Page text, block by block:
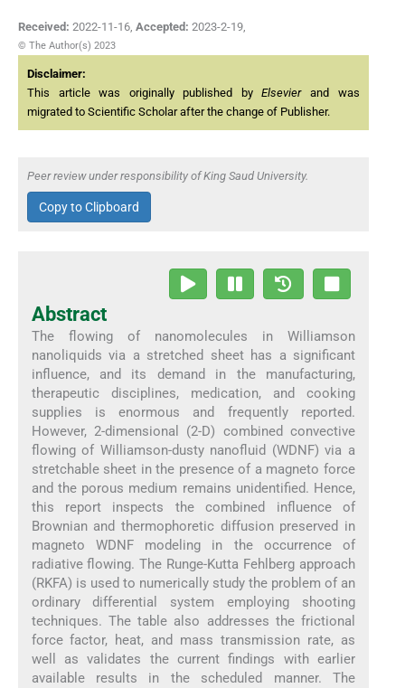
Received: 2022-11-16, Accepted: 2023-2-19,
© The Author(s) 2023
Disclaimer:
This article was originally published byElsevierand was
migrated to Scientific Scholar after the change of Publisher.
Peer review under responsibility of King Saud University.
Copy to Clipboard
Abstract
The flowing of nanomolecules in Williamson
nanoliquids via a stretched sheet has a significant
influence, and its demand in the manufacturing,
therapeutic disciplines, medication, and cooking
supplies is enormous and frequently reported.
However, 2-dimensional (2-D) combined convective
flowing of Williamson-dusty nanofluid (WDNF) via a
stretchable sheet in the presence of a magneto force
and the porous medium remains unidentified. Hence,
this report inspects the combined influence of
Brownian and thermophoretic diffusion preserved in
magneto WDNF modeling in the occurrence of
radiative flowing. The Runge-Kutta Fehlberg approach
(RKFA) is used to numerically study the problem of an
ordinary differential system employing shooting
techniques. The table also addresses the frictional
force factor, heat, and mass transmission rate, as
well as validates the current findings with earlier
available results in the scheduled manner. The